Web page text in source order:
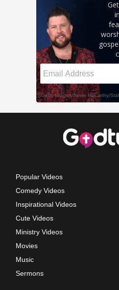
Popular Videos
Comedy Videos
Inspirational Videos
Cute Videos
Ministry Videos
Movies
Music
Sermons